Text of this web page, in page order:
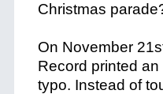
Christmas
On November
Record printed
typo. Instead of